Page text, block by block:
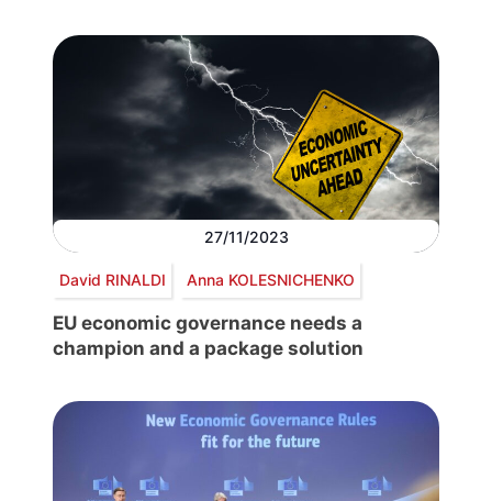
27/11/2023
David RINALDI Anna KOLESNICHENKO
EU economic governance needs a
champion and a package solution